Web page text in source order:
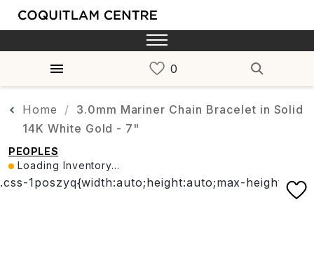
Home
3.0mm Mariner Chain Bracelet in Solid
14K White Gold - 7"
PEOPLES
Loading Inventory...